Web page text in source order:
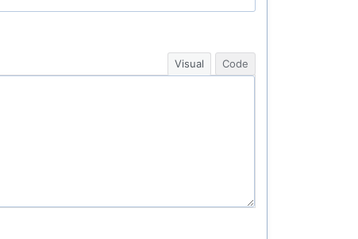
Visual Code